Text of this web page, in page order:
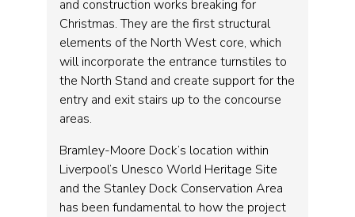
and construction works breaking for
Christmas. They are the first structural
elements of the North West core, which
will incorporate the entrance turnstiles to
the North Stand and create support for the
entry and exit stairs up to the concourse
areas.
Bramley-Moore Dock’s location within
Liverpool’s Unesco World Heritage Site
and the Stanley Dock Conservation Area
has been fundamental to how the project